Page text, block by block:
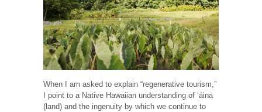
When I am asked to explain “regenerative tourism,”
I point to a Native Hawaiian understanding of ʻāina
(land) and the ingenuity by which we continue to